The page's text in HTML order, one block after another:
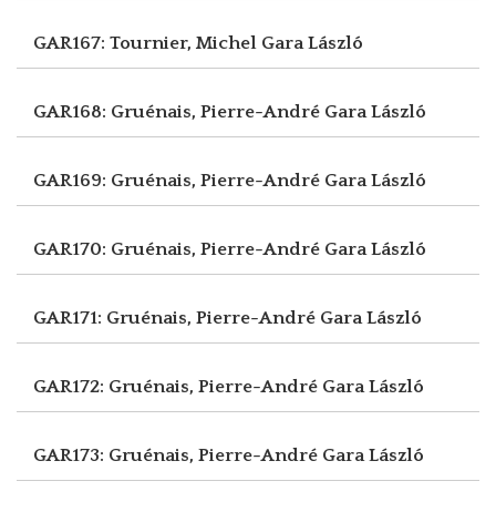
GAR167: Tournier, Michel Gara László
GAR168: Gruénais, Pierre-André Gara László
GAR169: Gruénais, Pierre-André Gara László
GAR170: Gruénais, Pierre-André Gara László
GAR171: Gruénais, Pierre-André Gara László
GAR172: Gruénais, Pierre-André Gara László
GAR173: Gruénais, Pierre-André Gara László